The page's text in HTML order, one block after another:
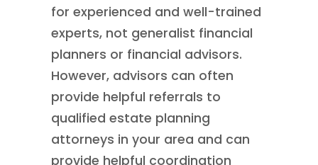
for experienced and well-trained
experts, not generalist financial
planners or financial advisors.
However, advisors can often
provide helpful referrals to
qualified estate planning
attorneys in your area and can
provide helpful coordination